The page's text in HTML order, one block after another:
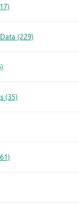
(229)
(35)